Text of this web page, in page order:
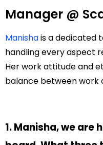
Manager @
Manishais a dedicated
handling every aspect
Her work attitude and
balance between work
1. Manisha, we are